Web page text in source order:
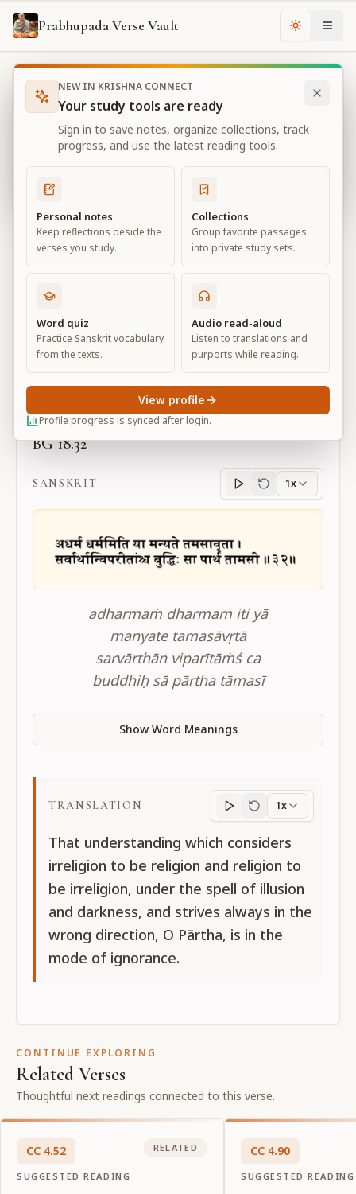
Prabhupada Verse Vault Change
Books Bhagavad Gita As It Is Chapter
Bhagavad Gita As It Is
Chapter 18
View all chapters
Conclusion – The Perfection of
Renunciation
18
Default View Advanced View
Large
BG 18.32
SANSKRIT
Sanskritprogress
1x
adharmaṁ dharmam iti yā
manyate tamasāvṛtā
sarvārthān viparītāṁś ca
buddhiḥ sā pārtha tāmasī
Show Word Meanings
TRANSLATION
Translation
1x
That understanding which considers
irreligion to be religion and religion to
be irreligion, under the spell of illusion
and darkness, and strives always in the
wrong direction, O Pārtha, is in the
mode of ignorance.
CONTINUE EXPLORING
Related Verses
Thoughtful next readings connected to this verse.
CC 4.52
SUGGESTED READING
RELATED CC 4.90
SUGGESTED READING
NEW IN KRISHNA CONNECT
Your study tools are ready
Sign in to save notes, organize collections, track
progress, and use the latest reading tools.
Personal notes
Keep reflections beside the
verses you study.
Collections
Group favorite passages
into private study sets.
Word quiz
Practice Sanskrit vocabulary
from the texts.
Audio read-aloud
Listen to translations and
purports while reading.
Profile progress is synced after login.
View profile